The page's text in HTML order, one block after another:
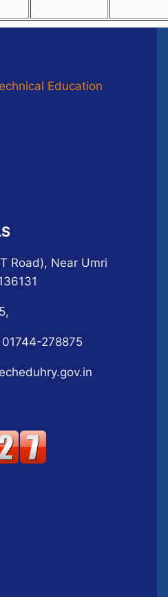
Education
Road), Near Umri
01744-278875